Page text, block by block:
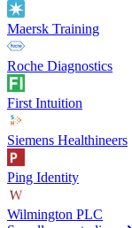
Maersk Training
Roche Diagnostics
First Intuition
Siemens Healthineers
Ping Identity
Wilmington PLC